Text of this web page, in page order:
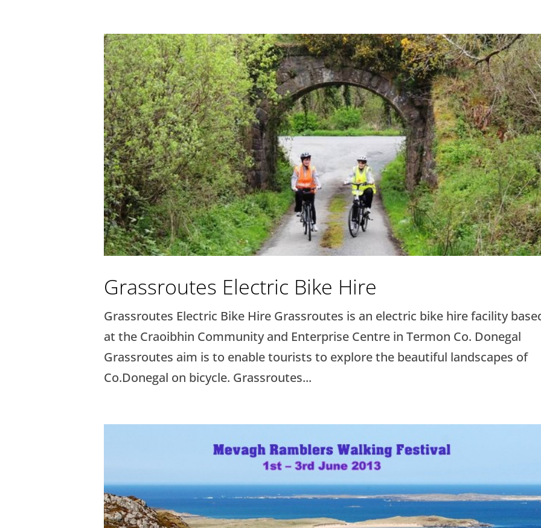
Grassroutes Electric Bike Hire
Grassroutes Electric Bike Hire Grassroutes is an electric bike hire facility
at the Craoibhin Community and Enterprise Centre in Termon Co. Donegal
Grassroutes aim is to enable tourists to explore the beautiful landscapes of
Co.Donegal on bicycle. Grassroutes...